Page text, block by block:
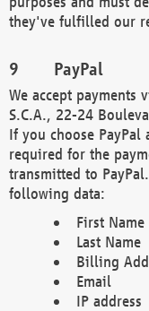
they've fulfilled our
PayPal
We accept payments
S.C.A., 22-24
If you choose
required for the
transmitted to
following data:
First Name
Last Name
Billing
Email
IP address